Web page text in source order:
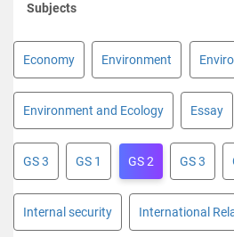
Subjects
Economy Environment
Environment and Ecology Essay
GS 3 GS 1 GS 2 GS 3
Internal security International